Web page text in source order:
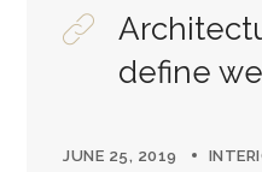
define
JUNE 25, 2019